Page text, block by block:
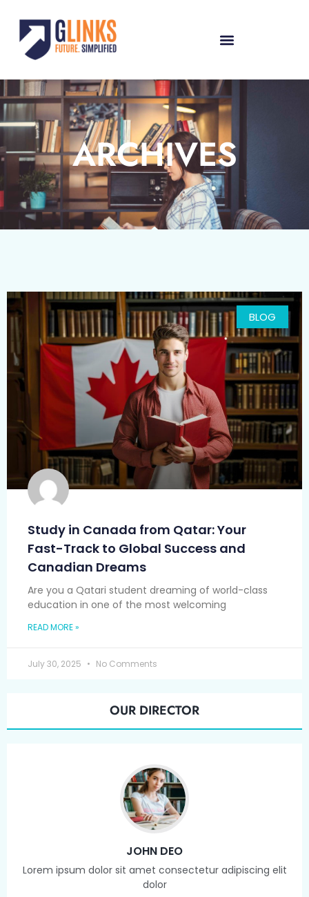
ARCHIVES
BLOG
Study in Canada from Qatar: Your
Fast-Track to Global Success and
Canadian Dreams
Are you a Qatari student dreaming of world-class
education in one of the most welcoming
READ MORE »
July 30, 2025 No Comments
OUR DIRECTOR
JOHN DEO
Lorem ipsum dolor sit amet consectetur adipiscing elit
dolor